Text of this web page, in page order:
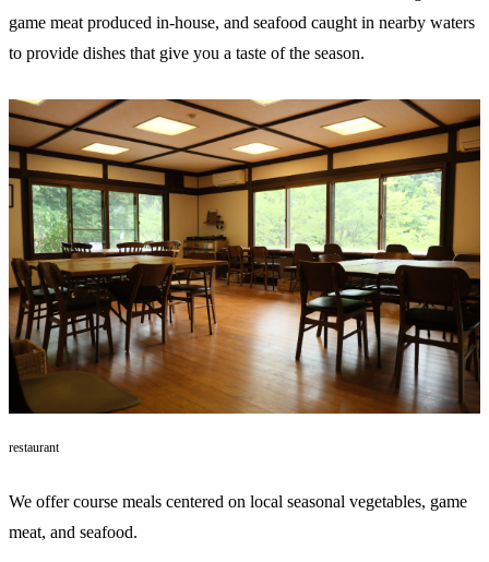
game meat produced in-house, and seafood caught in nearby waters
to provide dishes that give you a taste of the season.
restaurant
We offer course meals centered on local seasonal vegetables, game
meat, and seafood.